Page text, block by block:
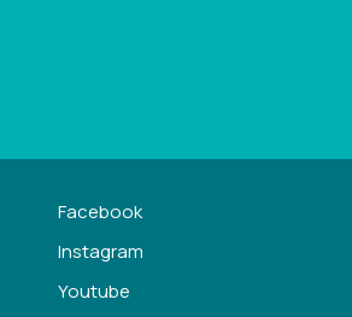
Facebook
Instagram
Youtube